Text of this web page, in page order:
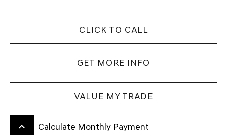
CLICK TO CALL
GET MORE INFO
VALUE MY TRADE
keyboard_arrow_up Calculate Monthly Payment